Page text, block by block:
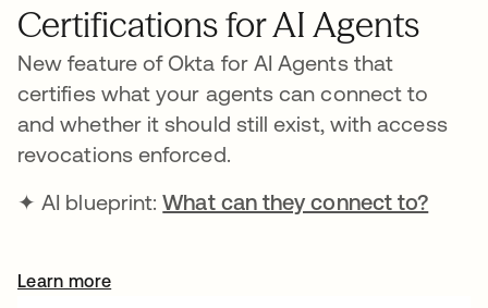
Certifications for AI Agents
New feature of Okta for AI Agents that
certifies what your agents can connect to
and whether it should still exist, with access
revocations enforced.
✦ AI blueprint:What can they connect to?
Learn more